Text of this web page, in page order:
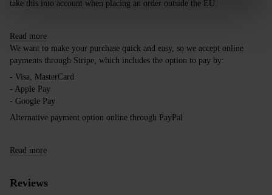
take this into account when placing an order outside the EU.
Read more
We want to make your purchase quick and easy, so we accept online
payments through Stripe, which includes the option to pay by:
- Visa, MasterCard
- Apple Pay
- Google Pay
Alternative payment option online through PayPal
Read more
Reviews